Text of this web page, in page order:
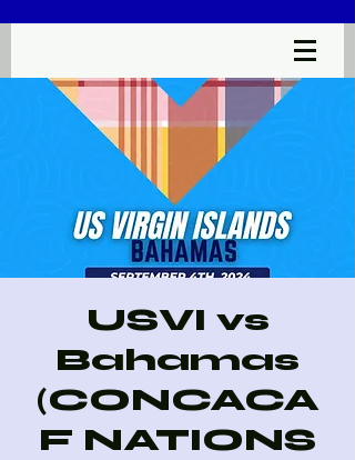
USVI vs
Bahamas
(CONCACA
F NATIONS